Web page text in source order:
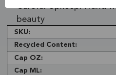
Careful Upkeep: Hand
beauty
SKU:
Recycled Content:
Cap OZ:
Cap ML: